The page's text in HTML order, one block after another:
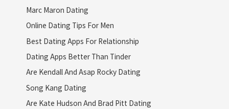
Marc Maron Dating
Online Dating Tips For Men
Best Dating Apps For Relationship
Dating Apps Better Than Tinder
Are Kendall And Asap Rocky Dating
Song Kang Dating
Are Kate Hudson And Brad Pitt Dating